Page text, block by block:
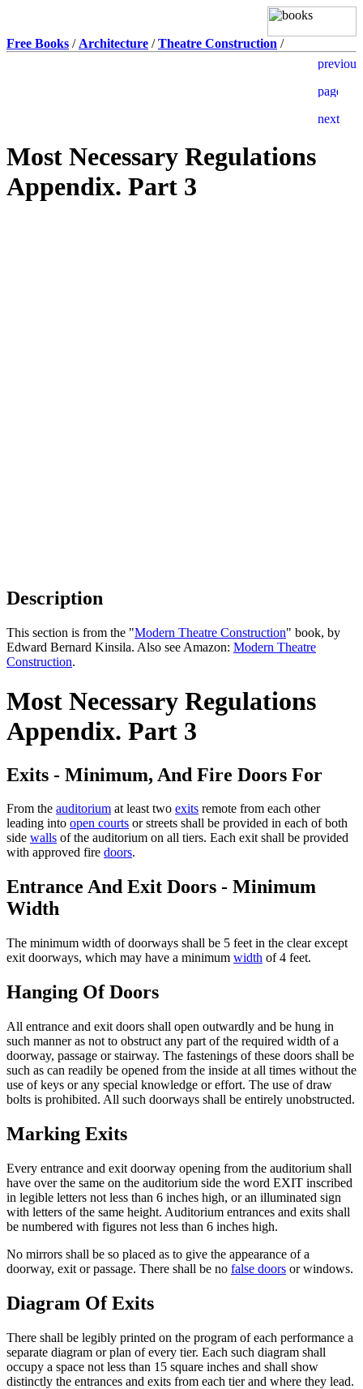
Free Books / Architecture /Theatre Construction /
Most Necessary Regulations
Appendix. Part 3
Description
This section is from the "Modern Theatre Construction" book, by
Edward Bernard Kinsila. Also see Amazon: Modern Theatre
Construction.
Most Necessary Regulations
Appendix. Part 3
Exits - Minimum, And Fire Doors For
From the auditorium at least two exits remote from each other
leading into open courts or streets shall be provided in each of both
side walls of the auditorium on all tiers. Each exit shall be provided
with approved fire doors.
Entrance And Exit Doors - Minimum
Width
The minimum width of doorways shall be 5 feet in the clear except
exit doorways, which may have a minimum width of 4 feet.
Hanging Of Doors
All entrance and exit doors shall open outwardly and be hung in
such manner as not to obstruct any part of the required width of a
doorway, passage or stairway. The fastenings of these doors shall be
such as can readily be opened from the inside at all times without the
use of keys or any special knowledge or effort. The use of draw
bolts is prohibited. All such doorways shall be entirely unobstructed.
Marking Exits
Every entrance and exit doorway opening from the auditorium shall
have over the same on the auditorium side the word EXIT inscribed
in legible letters not less than 6 inches high, or an illuminated sign
with letters of the same height. Auditorium entrances and exits shall
be numbered with figures not less than 6 inches high.
No mirrors shall be so placed as to give the appearance of a
doorway, exit or passage. There shall be no false doors or windows.
Diagram Of Exits
There shall be legibly printed on the program of each performance a
separate diagram or plan of every tier. Each such diagram shall
occupy a space not less than 15 square inches and shall show
distinctly the entrances and exits from each tier and where they lead.